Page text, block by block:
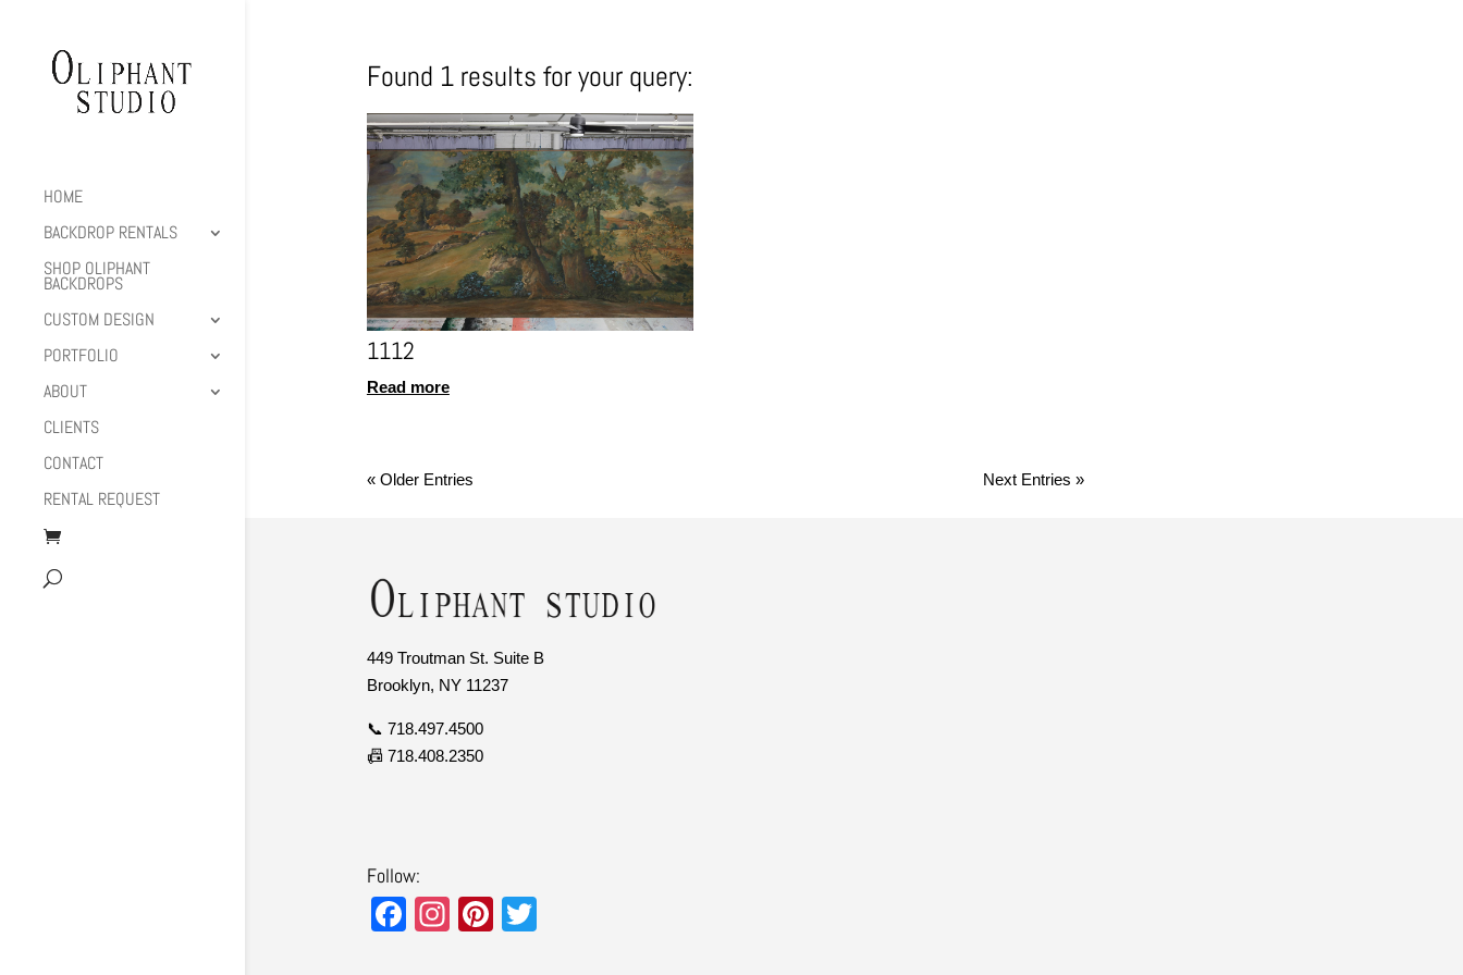
HOME
BACKDROP RENTALS
SHOP OLIPHANT
BACKDROPS
CUSTOM DESIGN
PORTFOLIO
ABOUT
CLIENTS
CONTACT
RENTAL REQUEST
Found 1 results for your query:
1112
Read more
« Older Entries Next Entries »
449 Troutman St. Suite B
Brooklyn, NY 11237
📞 718.497.4500
📠 718.408.2350
Follow:
F
In
Pi